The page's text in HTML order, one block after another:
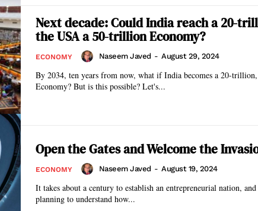
Next decade: Could India reach a 20-
the USA a 50-trillion Economy?
ECONOMY Naseem Javed - August 29, 2024
By 2034, ten years from now, what if India becomes a 20-
Economy? But is this possible? Let's...
Open the Gates and Welcome the
ECONOMY Naseem Javed - August 19, 2024
It takes about a century to establish an entrepreneurial nation,
planning to understand how...